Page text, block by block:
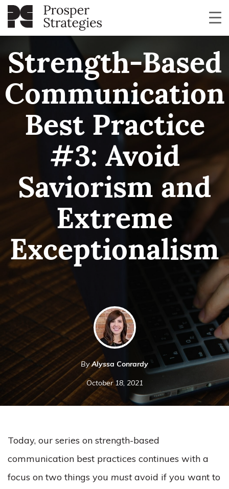
Strength-Based
Communication
Best Practice
#3: Avoid
Saviorism and
Extreme
Exceptionalism
ByAlyssa Conrardy
October 18, 2021
Today, our series on strength-based
communication best practices continues with a
focus on two things you mustavoid if you want to